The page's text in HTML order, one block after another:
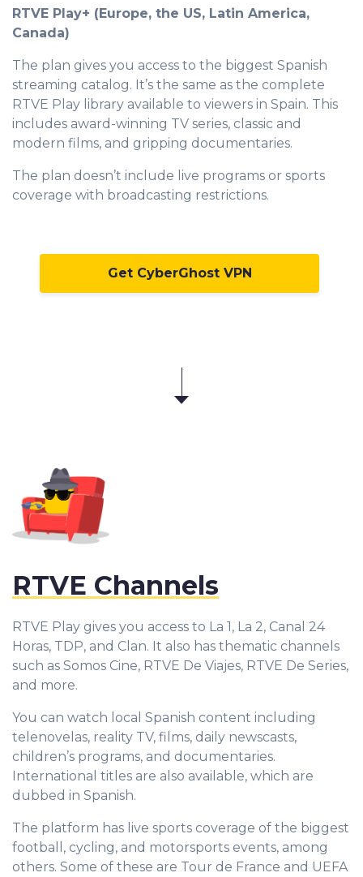
RTVE Play+ (Europe, the US, Latin America,
Canada)
The plan gives you access to the biggest Spanish
streaming catalog. It’s the same as the complete
RTVE Play library available to viewers in Spain. This
includes award-winning TV series, classic and
modern films, and gripping documentaries.
The plan doesn’t include live programs or sports
coverage with broadcasting restrictions.
Get CyberGhost VPN
RTVE Channels
RTVE Play gives you access to La 1, La 2, Canal 24
Horas, TDP, and Clan. It also has thematic channels
such as Somos Cine, RTVE De Viajes, RTVE De Series,
and more.
You can watch local Spanish content including
telenovelas, reality TV, films, daily newscasts,
children’s programs, and documentaries.
International titles are also available, which are
dubbed in Spanish.
The platform has live sports coverage of the biggest
football, cycling, and motorsports events, among
others. Some of these are Tour de France and UEFA